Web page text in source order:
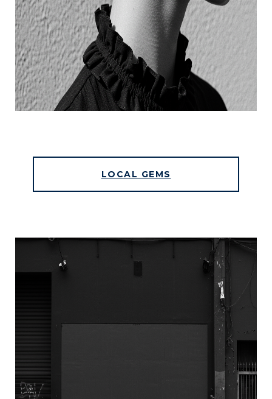
LOCAL GEMS